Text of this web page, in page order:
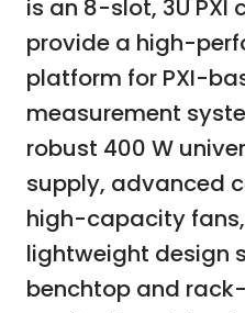
is an 8-slot, 3U
provide a high-
platform for PXI-
measurement
robust 400 W
supply, advanced
high-capacity
lightweight design
benchtop and